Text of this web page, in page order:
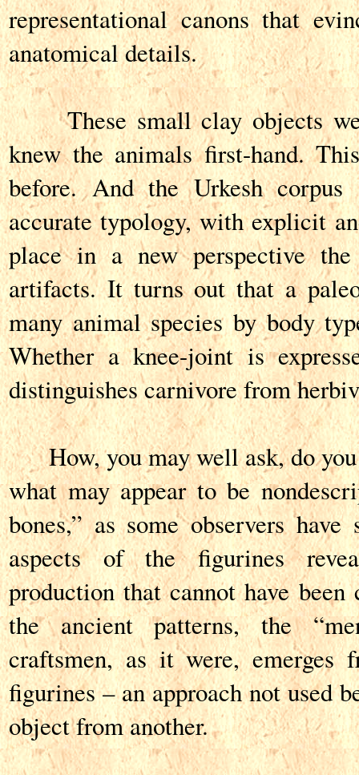
representational canons that
anatomical details.
These small clay objects
knew the animals first-hand.
before. And the Urkesh
accurate typology, with explicit
place in a new perspective
artifacts. It turns out that a
many animal species by body
Whether a knee-joint is
distinguishes carnivore from
How, you may well ask, do you
what may appear to be
bones,” as some observers
aspects of the figurines
production that cannot have
the ancient patterns, the
craftsmen, as it were, emerges
figurines – an approach not used
object from another.